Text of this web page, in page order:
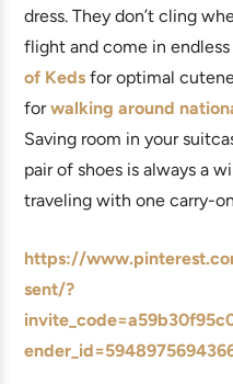
dress. They don’t cling
flight and come in endless
of Keds for optimal
forwalking around
Saving room in your
pair of shoes is always a
traveling with one carry-
https://
sent/?